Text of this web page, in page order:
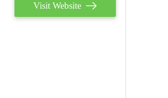
Visit Website